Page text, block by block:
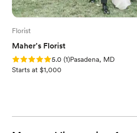
Florist
Maher's Florist
Rating: 5.0 (1 review)
5.0 (1)Pasadena, MD
Starts at $1,000